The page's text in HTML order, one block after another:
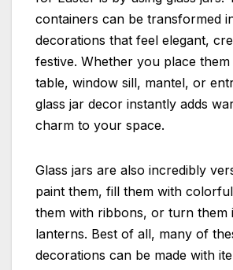
containers can be transformed
decorations that feel elegant,
festive. Whether you place
table, window sill, mantel, or
glass jar decor instantly adds
charm to your space.
Glass jars are also incredibly
paint them, fill them with
them with ribbons, or turn them
lanterns. Best of all, many of
decorations can be made with